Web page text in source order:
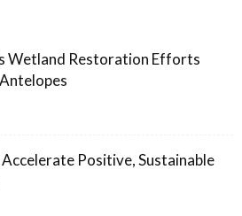
Wetland Restoration Efforts
Positive, Sustainable